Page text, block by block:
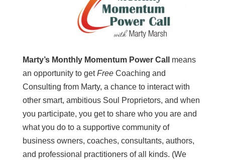
Marty’s Monthly Momentum Power Call
means
an opportunity to getFreeCoaching and
Consulting from Marty, a chance to interact with
other smart, ambitious Soul Proprietors, and when
you participate, you get to share who you are and
what you do to a supportive community of
business owners, coaches, consultants, authors,
and professional practitioners of all kinds. (We